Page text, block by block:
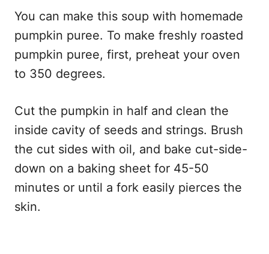
You can make this soup with homemade
pumpkin puree. To make freshly roasted
pumpkin puree, first, preheat your oven
to 350 degrees.
Cut the pumpkin in half and clean the
inside cavity of seeds and strings. Brush
the cut sides with oil, and bake cut-side-
down on a baking sheet for 45-50
minutes or until a fork easily pierces the
skin.